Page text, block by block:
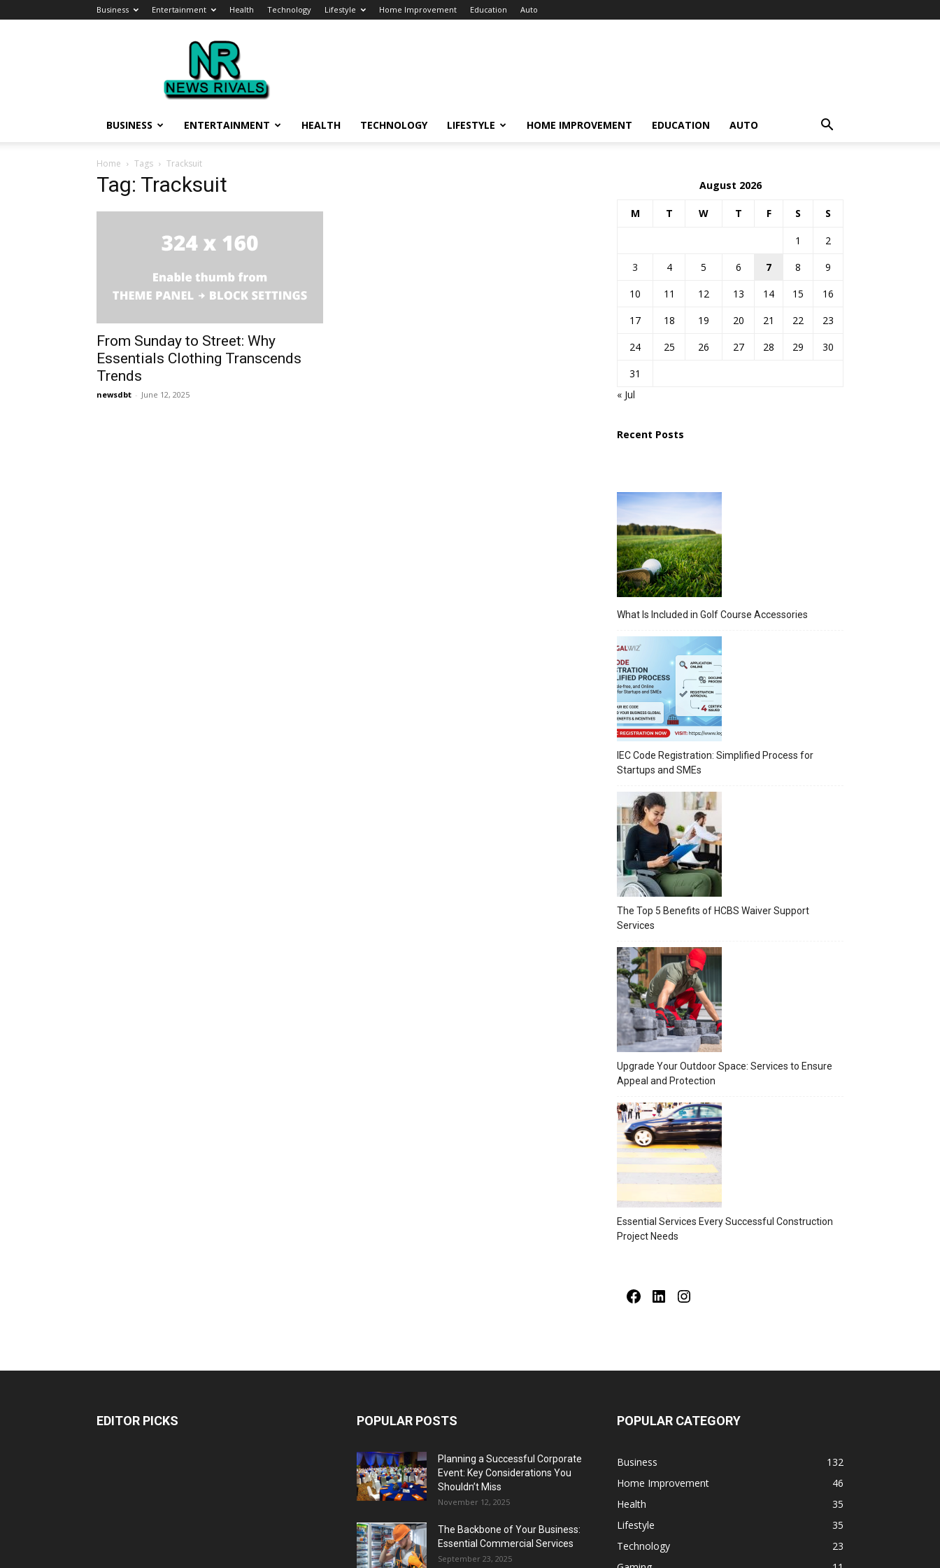
Business Entertainment Health Technology Lifestyle Home Improvement Education Auto
News
Rivals
BUSINESS ENTERTAINMENT HEALTH TECHNOLOGY LIFESTYLE HOME IMPROVEMENT EDUCATION AUTO
Home Tags Tracksuit
Tag: Tracksuit
From Sunday to Street: Why
Essentials Clothing Transcends
Trends
newsdbt - June 12, 2025
August 2026
M T W T F S S
1
2
3
4 5 6 7 8
9
10
11 12 13 14 15
16
17
18 19 20 21 22
23
24
25 26 27 28 29
30
31
« Jul
Recent Posts
What Is Included in Golf Course Accessories
IEC Code Registration: Simplified Process for
Startups and SMEs
The Top 5 Benefits of HCBS Waiver Support
Services
Upgrade Your Outdoor Space: Services to Ensure
Appeal and Protection
Essential Services Every Successful Construction
Project Needs
FacebookLinkedIn
EDITOR PICKS POPULAR POSTS
Planning a Successful Corporate
Event: Key Considerations You
Shouldn’t Miss
November 12, 2025
The Backbone of Your Business:
Essential Commercial Services
September 23, 2025
POPULAR CATEGORY
Business
132
Home Improvement
46
Health
35
Lifestyle
35
Technology
23